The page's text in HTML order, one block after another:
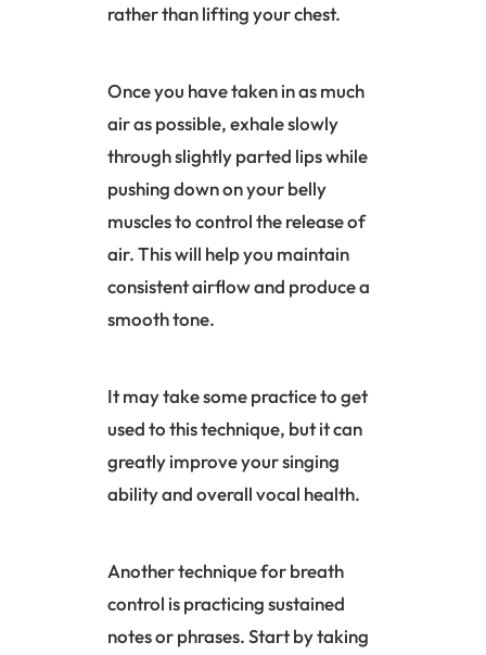
rather than lifting your chest.
Once you have taken in as much
air as possible, exhale slowly
through slightly parted lips while
pushing down on your belly
muscles to control the release of
air. This will help you maintain
consistent airflow and produce a
smooth tone.
It may take some practice to get
used to this technique, but it can
greatly improve your singing
ability and overall vocal health.
Another technique for breath
control is practicing sustained
notes or phrases. Start by taking